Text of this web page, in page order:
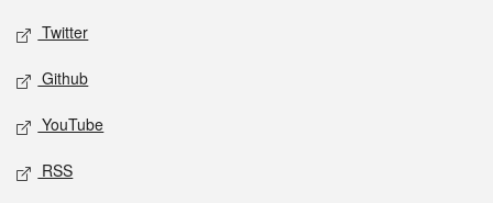
Twitter
Github
YouTube
RSS